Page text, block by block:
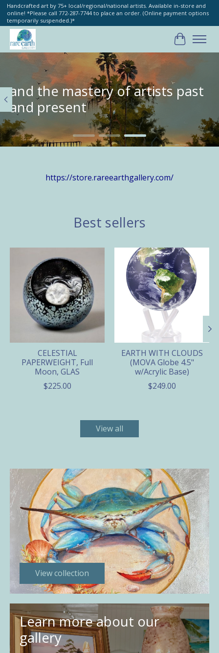
Handcrafted art by 75+ local/regional/national artists. Available in-store and
online! *Please call 772-287-7744 to place an order. (Online payment options
temporarily suspended.)*
Cart
Hero slideshow items
and the mastery of artists past
and present
https://store.rareearthgallery.com/
Best sellers
CELESTIAL
PAPERWEIGHT, Full
Moon, GLAS
$225.00
EARTH WITH CLOUDS
(MOVA Globe 4.5"
w/Acrylic Base)
$249.00
View all
View collection
Learn more about our
gallery